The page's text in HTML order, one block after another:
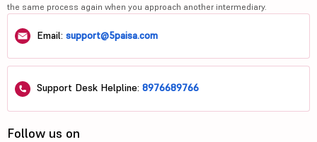
the same process again when you approach another intermediary.
Email: support@5paisa.com
Support Desk Helpline: 8976689766
Follow us on